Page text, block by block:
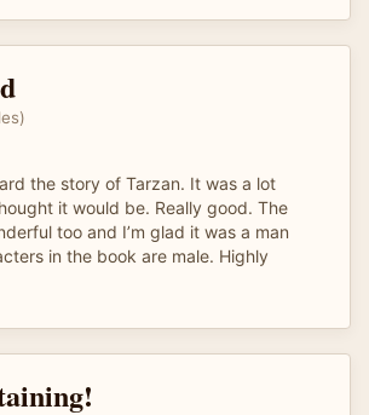
the story of Tarzan. It was a lot
it would be. Really good. The
too and I’m glad it was a man
in the book are male. Highly